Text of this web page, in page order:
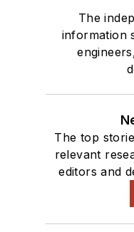
The
information
The top
relevant
editors and